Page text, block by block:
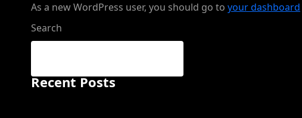
As a new WordPress user, you should go to your dashboard
Search
Recent Posts